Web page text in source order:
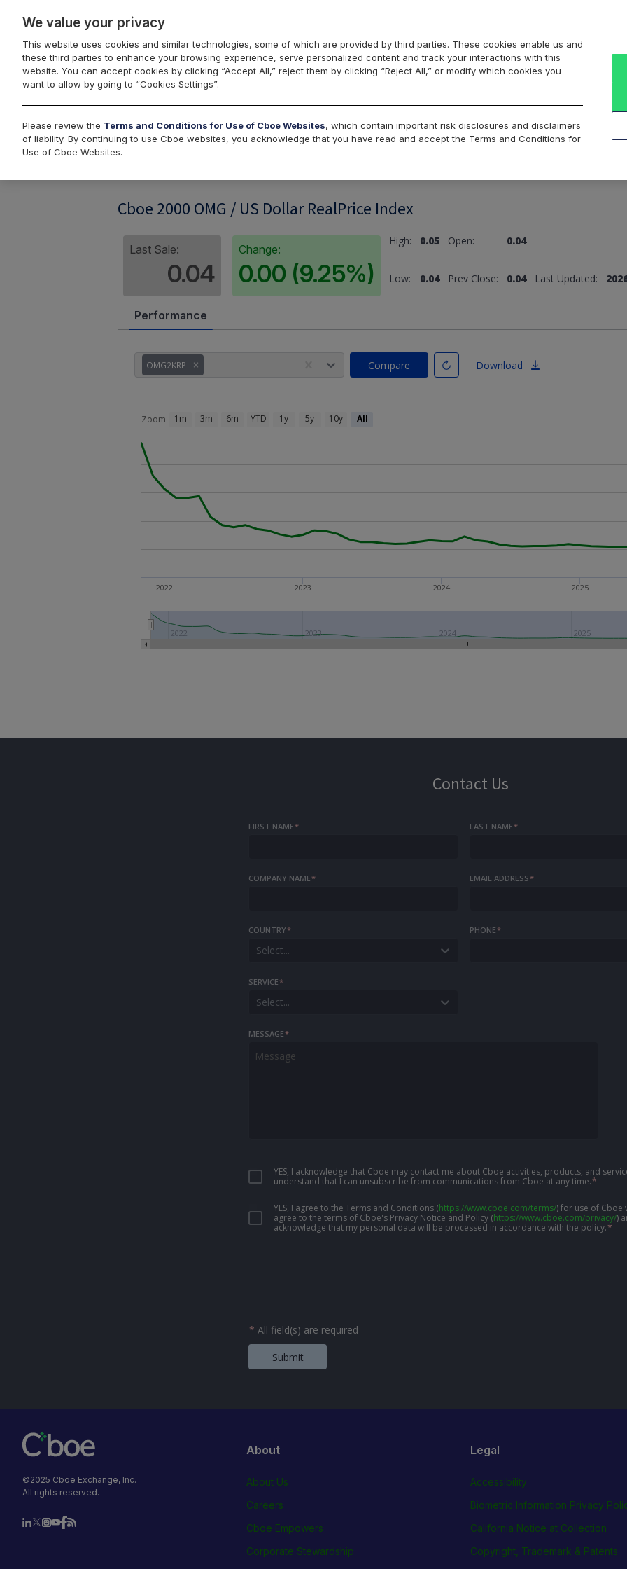
Index Dashboard Return to All Indices
Cboe 2000 OMG / US Dollar RealPrice Index
Last Sale:
0.04
Change:
0.00 (9.25%)
High: 0.05 Open: 0.04
Low: 0.04 Prev Close: 0.04 Last Updated:
Performance
OMG2KRP Compare Download
2022 2023 2024 2025
Zoom 1m 3m 6m YTD 1y 5y 10y All
2022 2023 2024 2025
Contact Us
FIRST NAME* LAST NAME*
COMPANY NAME* EMAIL ADDRESS*
COUNTRY*
Select...
PHONE*
SERVICE*
Select...
MESSAGE*
YES, I acknowledge that Cboe may contact me about Cboe activities, products, and
understand that I can unsubscribe from communications from Cboe at any time.*
YES, I agree to the Terms and Conditions (https://www.cboe.com/terms/)for use of Cboe
agree to the terms of Cboe's Privacy Notice and Policy (https://www.cboe.com/privacy/)
acknowledge that my personal data will be processed in accordance with the policy.*
* All field(s) are required
Submit
©2025 Cboe Exchange, Inc.
All rights reserved.
About
About Us
Careers
Cboe Empowers
Corporate Stewardship
Legal
Accessibility
Biometric Information Privacy
California Notice at Collection
Copyright, Trademark & Patents
We value your privacy
This website uses cookies and similar technologies, some of which are provided by third parties. These cookies enable us and
these third parties to enhance your browsing experience, serve personalized content and track your interactions with this
website. You can accept cookies by clicking “Accept All,” reject them by clicking “Reject All,” or modify which cookies you
want to allow by going to “Cookies Settings”.
Please review the Terms and Conditions for Use of Cboe Websites, which contain important risk disclosures and disclaimers
of liability. By continuing to use Cboe websites, you acknowledge that you have read and accept the Terms and Conditions for
Use of Cboe Websites.